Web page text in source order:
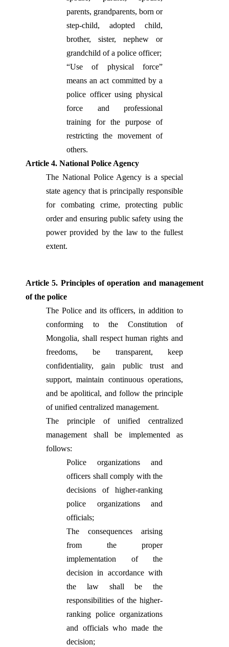
parents, grandparents, born or
step-child, adopted child,
brother, sister, nephew or
grandchild of a police officer;
“Use of physical force”
means an act committed by a
police officer using physical
force and professional
training for the purpose of
restricting the movement of
others.
Article 4. National Police Agency
The National Police Agency is a special
state agency that is principally responsible
for combating crime, protecting public
order and ensuring public safety using the
power provided by the law to the fullest
extent.
Article 5. Principles of operation and management
of the police
The Police and its officers, in addition to
conforming to the Constitution of
Mongolia, shall respect human rights and
freedoms, be transparent, keep
confidentiality, gain public trust and
support, maintain continuous operations,
and be apolitical, and follow the principle
of unified centralized management.
The principle of unified centralized
management shall be implemented as
follows:
Police organizations and
officers shall comply with the
decisions of higher-ranking
police organizations and
officials;
The consequences arising
from the proper
implementation of the
decision in accordance with
the law shall be the
responsibilities of the higher-
ranking police organizations
and officials who made the
decision;